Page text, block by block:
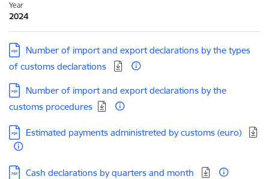
Year
2024
Download:
Number of import and export declarations by the types
of customs declarations
Download:
Number of import and export declarations by the
customs procedures
Download:
Estimated payments administreted by customs (euro)
Download:
Cash declarations by quarters and month